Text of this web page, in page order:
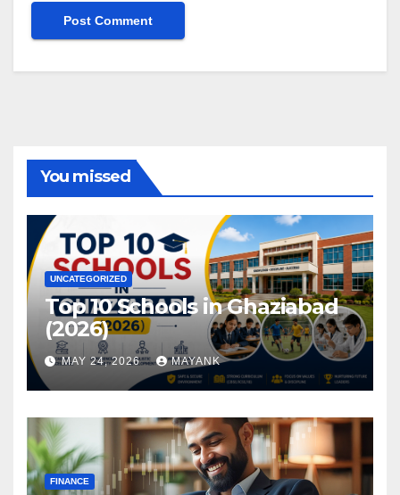
You missed
UNCATEGORIZED
Top 10 Schools in Ghaziabad
(2026)
MAY 24, 2026 MAYANK
FINANCE